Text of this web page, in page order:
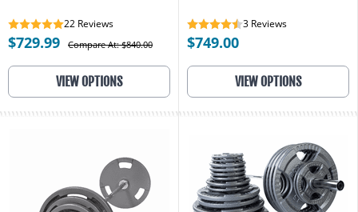
22 Reviews
$729.99 Compare At: $840.00
VIEW OPTIONS
3 Reviews
$749.00
VIEW OPTIONS